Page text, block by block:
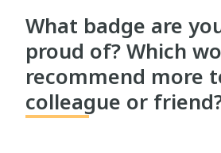
What badge are
proud of? Which
recommend more
colleague or